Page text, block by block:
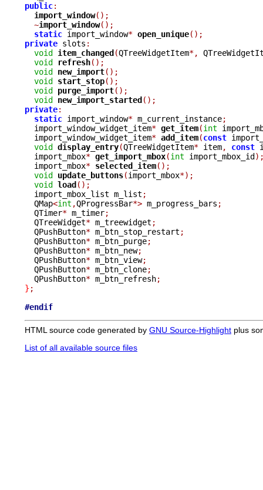
public:
import_window();
~import_window();
static import_window* open_unique();
private slots :
void item_changed(QTreeWidgetItem*,
void
refresh();
void new_import();
void start_stop();
void purge_import();
void new_import_started();
private:
static import_window* m_current_instance;
  import_window_widget_item
* get_item(int
  import_window_widget_item
* add_item(const
void display_entry(QTreeWidgetItem* item, const
  import_mbox
* get_import_mbox(int import_mbox_id
  import_mbox
* selected_item();
void update_buttons(import_mbox*);
void load();
  import_mbox_list m_list
;
  QMap
<int ,QProgressBar*> m_progress_bars ;
  QTimer
* m_timer;
  QTreeWidget
* m_treewidget ;
  QPushButton
* m_btn_stop_restart ;
  QPushButton
* m_btn_purge;
  QPushButton
* m_btn_new;
  QPushButton
* m_btn_view;
  QPushButton
* m_btn_clone;
  QPushButton
* m_btn_refresh;
} ;
#endif
HTML source code generated by GNU Source-Highlight plus
List of all available source files